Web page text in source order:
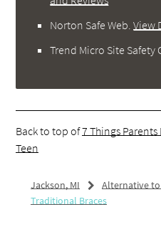
Norton Safe Web .View
Trend Micro Site Safety
Back to top of7 Things
Teen
Jackson, MI Alternative to
Traditional Braces